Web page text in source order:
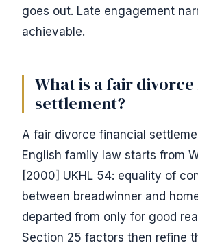
goes out. Late engagement
achievable.
What is a fair
settlement?
A fair divorce financial
English family law starts from
[2000] UKHL 54: equality of
between breadwinner and
departed from only for good
Section 25 factors then refine